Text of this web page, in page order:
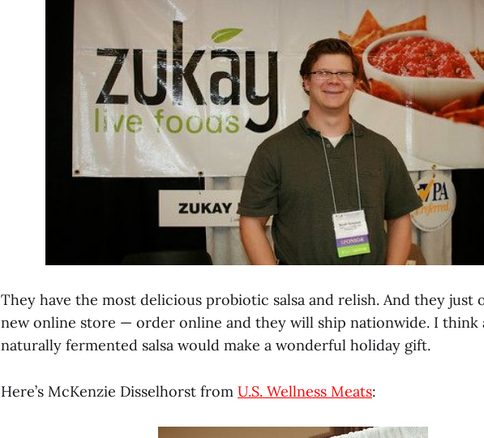
They have the most delicious probiotic salsa and relish. And they just
new online store — order online and they will ship nationwide. I think
naturally fermented salsa would make a wonderful holiday gift.
Here’s McKenzie Disselhorst from U.S. Wellness Meats: